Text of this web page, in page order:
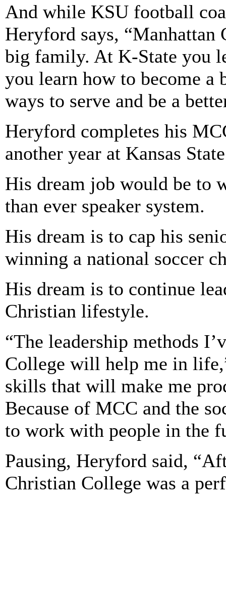
And while KSU football
Heryford says,
big family. At K-State you
you learn how to become a
ways to serve and be a
Heryford completes his
another year at Kansas
His dream job would be to
than ever speaker system.
His dream is to cap his
winning a national soccer
His dream is to continue
Christian lifestyle.
“The leadership methods
College will help me in
skills that will make me
Because of MCC and the
to work with people in the
Pausing, Heryford said,
Christian College was a